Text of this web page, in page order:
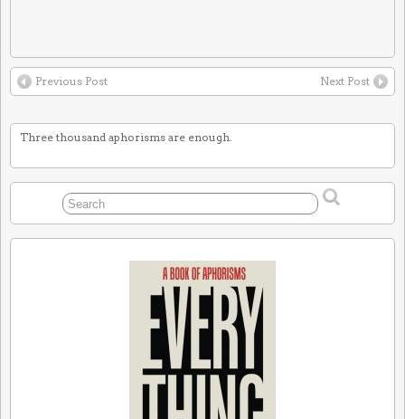
Previous Post Next Post
Three thousand aphorisms are enough.